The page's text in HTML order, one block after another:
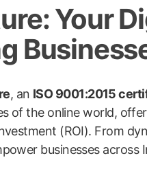
Your
, an ISO 9001:2015
of the online world,
(ROI). From
businesses across